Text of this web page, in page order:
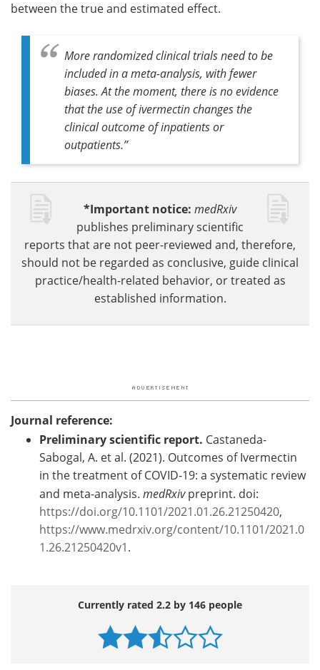
between the true and estimated effect.
More randomized clinical trials need to be
included in a meta-analysis, with fewer
biases. At the moment, there is no evidence
that the use of ivermectin changes the
clinical outcome of inpatients or
outpatients.”
*Important notice: medRxiv
publishes preliminary scientific
reports that are not peer-reviewed and, therefore,
should not be regarded as conclusive, guide clinical
practice/health-related behavior, or treated as
established information.
Journal reference:
Preliminary scientific report. Castaneda-
Sabogal, A. et al. (2021). Outcomes of Ivermectin
in the treatment of COVID-19: a systematic review
and meta-analysis. medRxivpreprint. doi:
https://doi.org/10.1101/2021.01.26.21250420,
https://www.medrxiv.org/content/10.1101/2021.0
1.26.21250420v1.
Currently rated 2.2 by 146 people